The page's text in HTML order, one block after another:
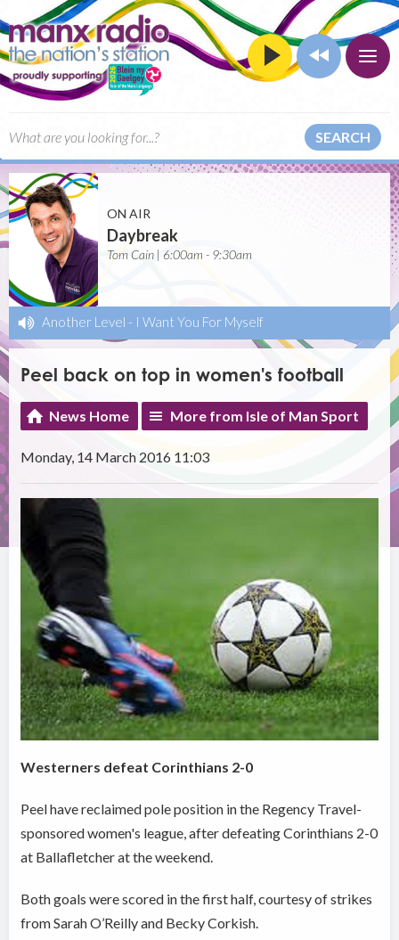
SEARCH
ON AIR
Daybreak
Tom Cain | 6:00am - 9:30am
Another Level - I Want You For Myself
Peel back on top in women's football
News Home More from Isle of Man Sport
Monday, 14 March 2016 11:03
Westerners defeat Corinthians 2-0
Peel have reclaimed pole position in the Regency Travel-
sponsored women's league, after defeating Corinthians 2-0
at Ballafletcher at the weekend.
Both goals were scored in the first half, courtesy of strikes
from Sarah O’Reilly and Becky Corkish.